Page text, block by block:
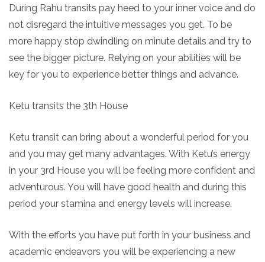
During Rahu transits pay heed to your inner voice and do
not disregard the intuitive messages you get. To be
more happy stop dwindling on minute details and try to
see the bigger picture. Relying on your abilities will be
key for you to experience better things and advance.
Ketu transits the 3th House
Ketu transit can bring about a wonderful period for you
and you may get many advantages. With Ketu’s energy
in your 3rd House you will be feeling more confident and
adventurous. You will have good health and during this
period your stamina and energy levels will increase.
With the efforts you have put forth in your business and
academic endeavors you will be experiencing a new